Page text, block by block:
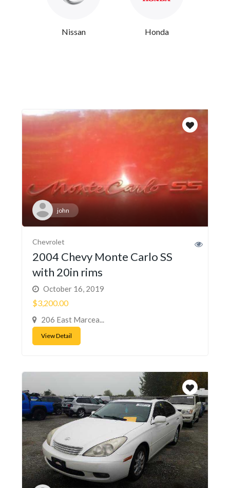
Nissan Honda
john
Chevrolet
2004 Chevy Monte Carlo SS
with 20in rims
October 16, 2019
$3,200.00
206 East Marcea...
View Detail